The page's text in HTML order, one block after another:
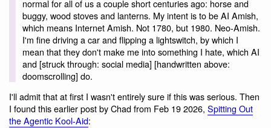
normal for all of us a couple short centuries ago: horse and
buggy, wood stoves and lanterns. My intent is to be AI Amish,
which means Internet Amish. Not 1780, but 1980. Neo-Amish.
I'm fine driving a car and flipping a lightswitch, by which I
mean that they don't make me into something I hate, which AI
and [struck through: social media] [handwritten above:
doomscrolling] do.
I'll admit that at first I wasn't entirely sure if this was serious. Then
I found this earlier post by Chad from Feb 19 2026, Spitting Out
the Agentic Kool-Aid: